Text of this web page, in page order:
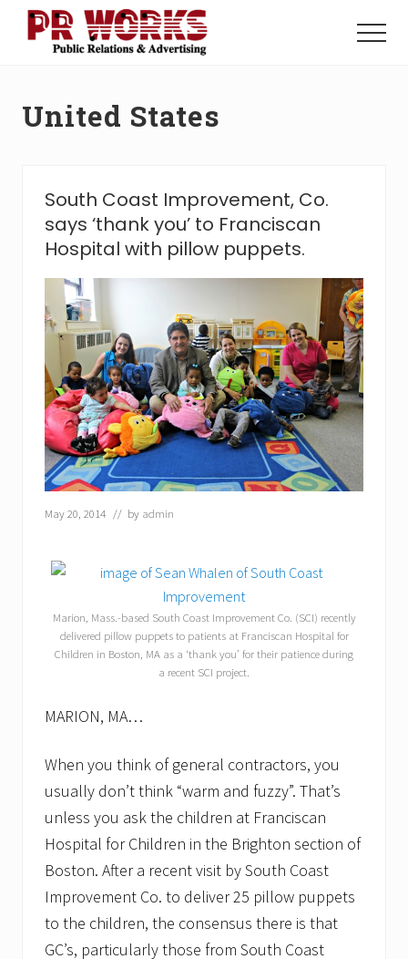
Menu
Power
Menu
United States
South Coast Improvement, Co.
says ‘thank you’ to Franciscan
Hospital with pillow puppets.
May 20, 2014 // by admin
Marion, Mass.-based South Coast Improvement Co. (SCI) recently
delivered pillow puppets to patients at Franciscan Hospital for
Children in Boston, MA as a ‘thank you’ for their patience during
a recent SCI project.
MARION, MA…
When you think of general contractors, you
usually don’t think “warm and fuzzy”. That’s
unless you ask the children at Franciscan
Hospital for Children in the Brighton section of
Boston. After a recent visit by South Coast
Improvement Co. to deliver 25 pillow puppets
to the children, the consensus there is that
GC’s, particularly those from South Coast